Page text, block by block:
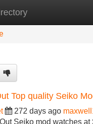
New Site Listings
Top quality Seiko
272 days ago
Seiko mod watches